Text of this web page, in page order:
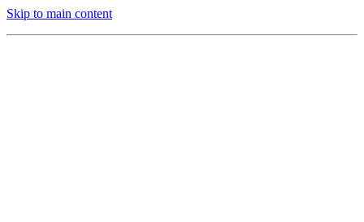
Skip to main content